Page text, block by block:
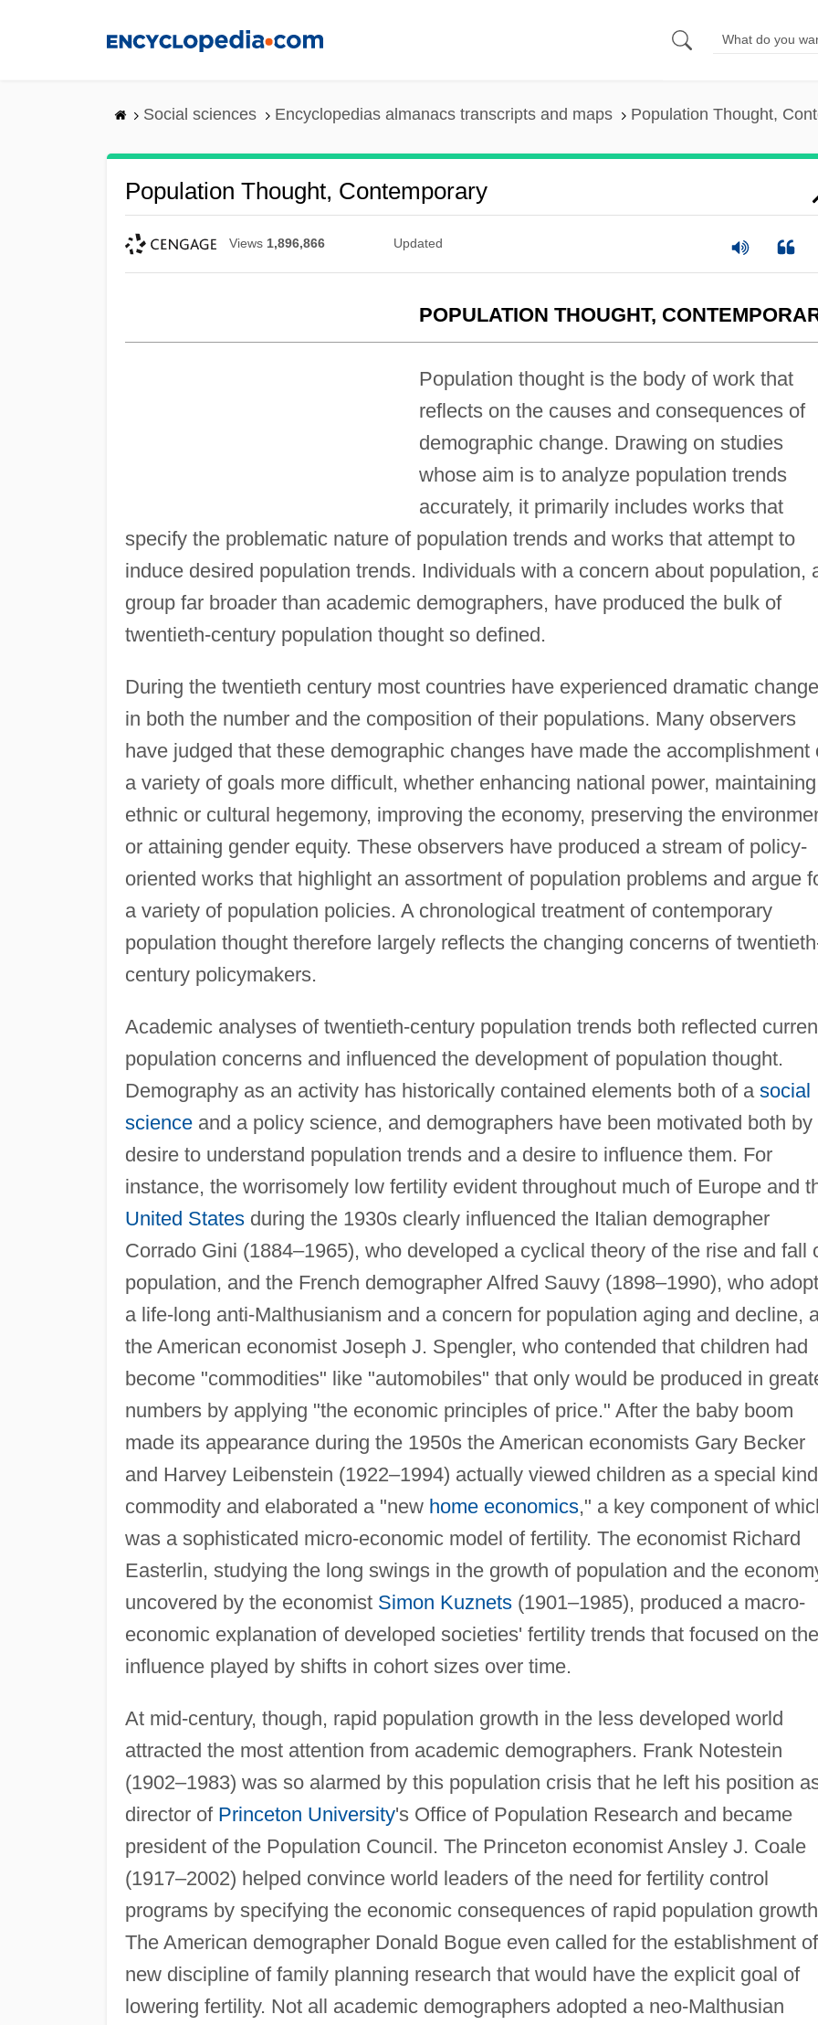
Social sciences Encyclopedias almanacs transcripts and maps Population Thought,
Population Thought, Contemporary
Views 1,896,866 Updated
POPULATION THOUGHT,
Population thought is the body of work that
reflects on the causes and consequences of
demographic change. Drawing on studies
whose aim is to analyze population trends
accurately, it primarily includes works that
specify the problematic nature of population trends and works that attempt to
induce desired population trends. Individuals with a concern about population,
group far broader than academic demographers, have produced the bulk of
twentieth-century population thought so defined.
During the twentieth century most countries have experienced dramatic
in both the number and the composition of their populations. Many observers
have judged that these demographic changes have made the accomplishment
a variety of goals more difficult, whether enhancing national power, maintaining
ethnic or cultural hegemony, improving the economy, preserving the
or attaining gender equity. These observers have produced a stream of policy-
oriented works that highlight an assortment of population problems and argue
a variety of population policies. A chronological treatment of contemporary
population thought therefore largely reflects the changing concerns of
century policymakers.
Academic analyses of twentieth-century population trends both reflected
population concerns and influenced the development of population thought.
Demography as an activity has historically contained elements both of a social
scienceand a policy science, and demographers have been motivated both by
desire to understand population trends and a desire to influence them. For
instance, the worrisomely low fertility evident throughout much of Europe and
United Statesduring the 1930s clearly influenced the Italian demographer
Corrado Gini (1884–1965), who developed a cyclical theory of the rise and fall
population, and the French demographer Alfred Sauvy (1898–1990), who
a life-long anti-Malthusianism and a concern for population aging and decline,
the American economist Joseph J. Spengler, who contended that children had
become "commodities" like "automobiles" that only would be produced in
numbers by applying "the economic principles of price." After the baby boom
made its appearance during the 1950s the American economists Gary Becker
and Harvey Leibenstein (1922–1994) actually viewed children as a special
commodity and elaborated a "new home economics," a key component of
was a sophisticated micro-economic model of fertility. The economist Richard
Easterlin, studying the long swings in the growth of population and the
uncovered by the economist Simon Kuznets(1901–1985), produced a macro-
economic explanation of developed societies' fertility trends that focused on the
influence played by shifts in cohort sizes over time.
At mid-century, though, rapid population growth in the less developed world
attracted the most attention from academic demographers. Frank Notestein
(1902–1983) was so alarmed by this population crisis that he left his position
director of Princeton University's Office of Population Research and became
president of the Population Council. The Princeton economist Ansley J. Coale
(1917–2002) helped convince world leaders of the need for fertility control
programs by specifying the economic consequences of rapid population
The American demographer Donald Bogue even called for the establishment
new discipline of family planning research that would have the explicit goal of
lowering fertility. Not all academic demographers adopted a neo-Malthusian